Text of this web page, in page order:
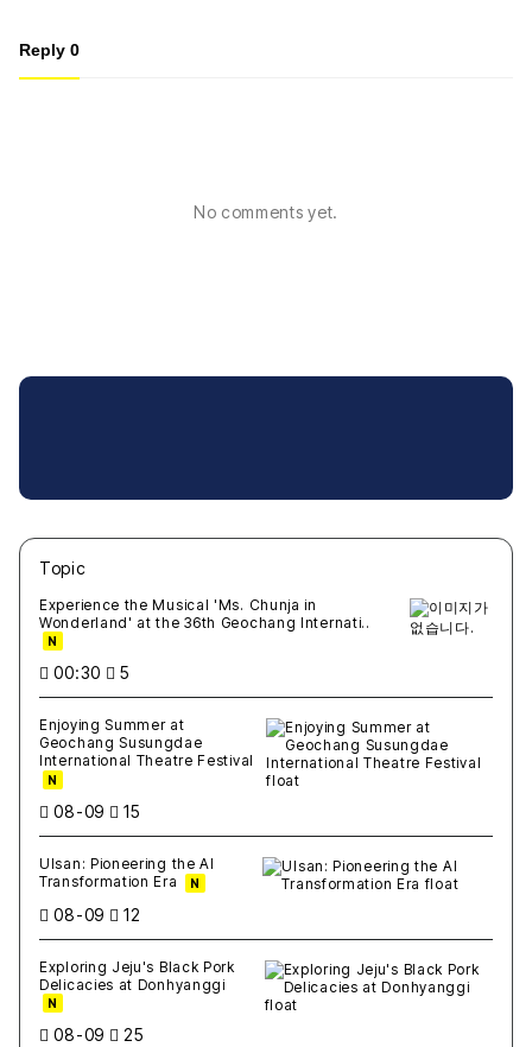
Reply 0
No comments yet.
Topic
Experience the Musical 'Ms. Chunja in
Wonderland' at the 36th Geochang Internati..
N
00:30 5
Enjoying Summer at
Geochang Susungdae
International Theatre Festival
N
08-09 15
Ulsan: Pioneering the AI
Transformation Era
N
08-09 12
Exploring Jeju's Black Pork
Delicacies at Donhyanggi
N
08-09 25